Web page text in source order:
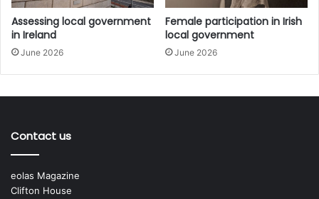
• Councillor Jimmy McClearn, (Galway County Council)
(Vice President AILG);
• Councillor Anne Colgan, (AILG) (Dún Laoghaire-
Rathdown County Council);
(South Dublin County Council);
Assessing local government
in Ireland
June 2026
Female participation in Irish
local government
June 2026
Contact us
eolas Magazine
Clifton House